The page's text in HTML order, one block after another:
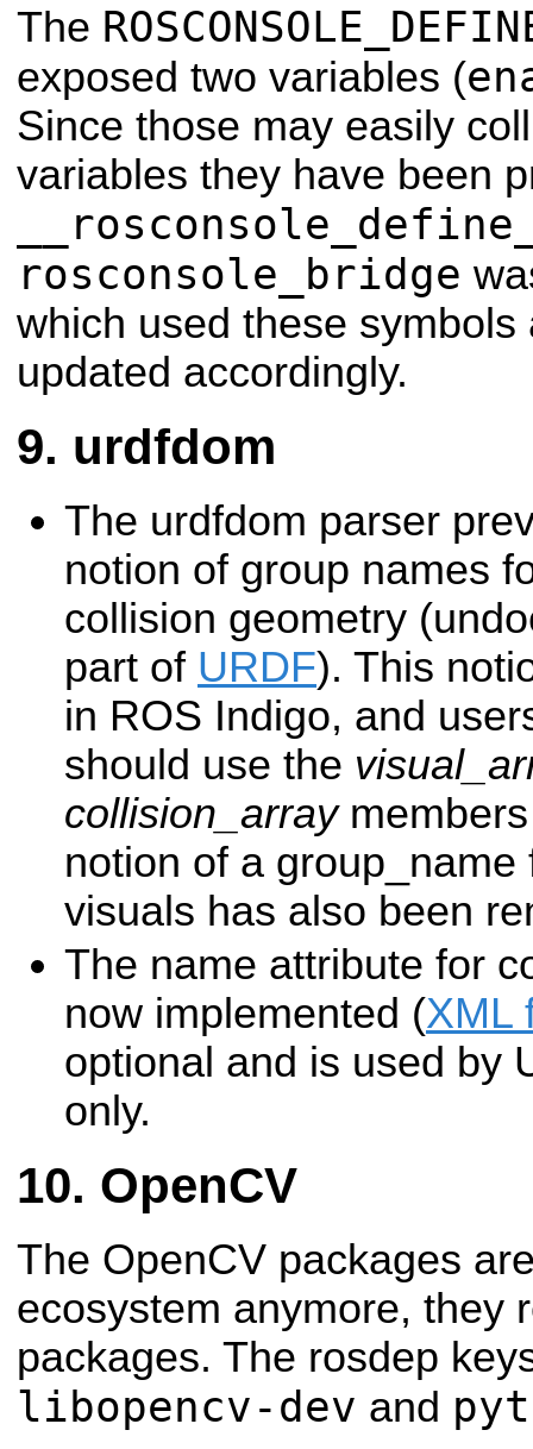
The
exposed two variables (
Since those may easily
variables they have been
rosconsole_bridge
which used these symbols
updated accordingly.
urdfdom
The urdfdom parser
notion of group names
collision geometry
part of URDF). This
in ROS Indigo, and
should use the
collision_arraymembers
notion of a
visuals has also been
The name attribute for
now implemented (XML
optional and is used by
only.
OpenCV
The OpenCV packages
ecosystem anymore, they
packages. The rosdep
libopencv-dev and